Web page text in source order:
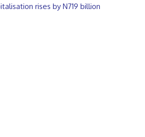
rises by N719 billion